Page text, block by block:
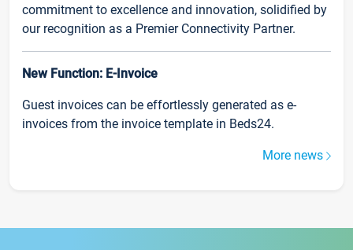
commitment to excellence and innovation, solidified by
our recognition as a Premier Connectivity Partner.
New Function: E-Invoice
Guest invoices can be effortlessly generated as e-
invoices from the invoice template in Beds24.
More news